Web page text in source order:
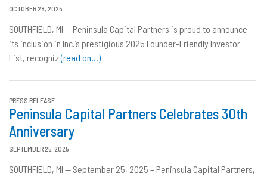
OCTOBER 28, 2025
SOUTHFIELD, MI — Peninsula Capital Partners is proud to announce
its inclusion in Inc.’s prestigious 2025 Founder-Friendly Investor
List, recogniz(read on…)
PRESS RELEASE
Peninsula Capital Partners Celebrates 30th
Anniversary
SEPTEMBER 25, 2025
SOUTHFIELD, MI — September 25, 2025 – Peninsula Capital Partners,